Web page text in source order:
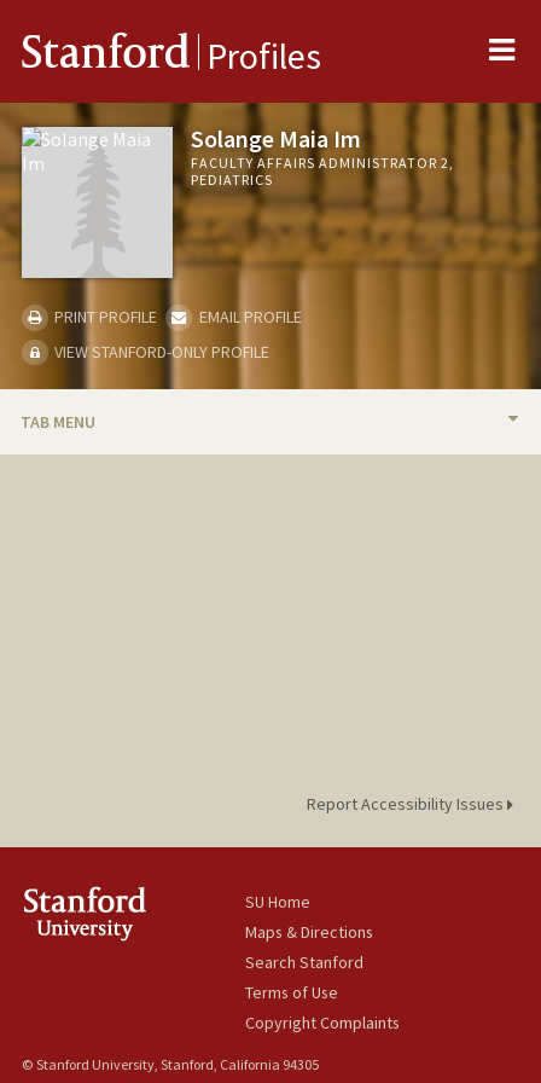
Stanford Profiles
Solange Maia Im
FACULTY AFFAIRS ADMINISTRATOR 2,
PEDIATRICS
PRINT PROFILE
EMAIL PROFILE
VIEW STANFORD-ONLY PROFILE
TAB MENU
Report Accessibility Issues
SU Home
Maps & Directions
Search Stanford
Terms of Use
Copyright Complaints
© Stanford University, Stanford, California 94305